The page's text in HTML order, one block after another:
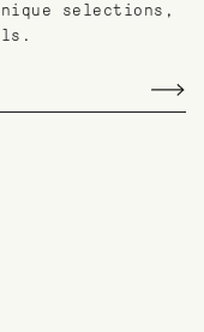
selections,